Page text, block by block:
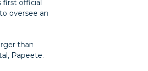
first official
oversee an
than
Papeete.